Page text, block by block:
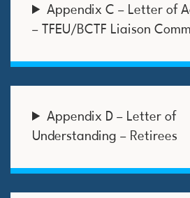
Appendix C – Letter of
– TFEU/BCTF Liaison
Appendix D – Letter of
Understanding – Retirees